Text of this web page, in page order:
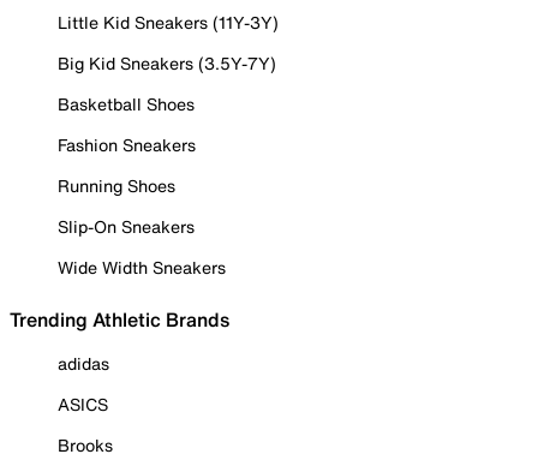
Little Kid Sneakers (11Y-3Y)
Big Kid Sneakers (3.5Y-7Y)
Basketball Shoes
Fashion Sneakers
Running Shoes
Slip-On Sneakers
Wide Width Sneakers
Trending Athletic Brands
adidas
ASICS
Brooks